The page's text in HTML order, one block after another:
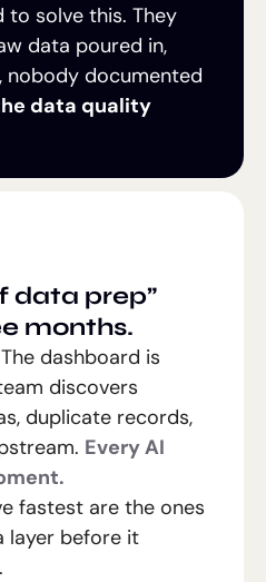
to solve this. They
data poured in,
nobody documented
data quality
data prep”
months.
dashboard is
discovers
duplicate records,
Every AI
fastest are the ones
layer before it